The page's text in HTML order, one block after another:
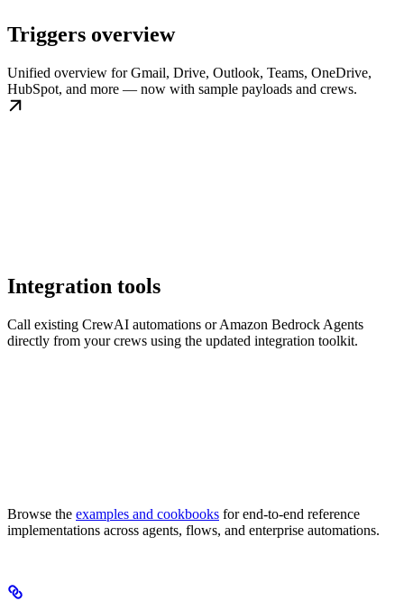
Triggers overview
Unified overview for Gmail, Drive, Outlook, Teams, OneDrive,
HubSpot, and more — now with sample payloads and crews.
Integration tools
Call existing CrewAI automations or Amazon Bedrock Agents
directly from your crews using the updated integration toolkit.
Browse the examples and cookbooks for end-to-end reference
implementations across agents, flows, and enterprise automations.